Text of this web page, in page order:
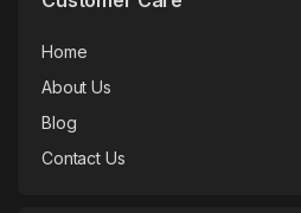
Home
About Us
Blog
Contact Us